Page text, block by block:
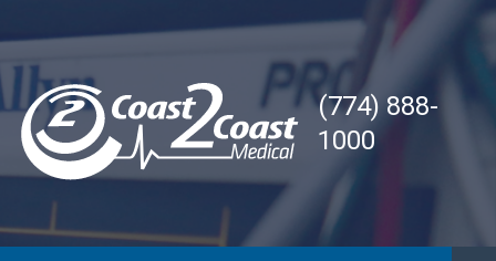
(774) 888-
1000